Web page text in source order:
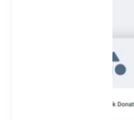
Features to
Our features come standard and
you need them most. From